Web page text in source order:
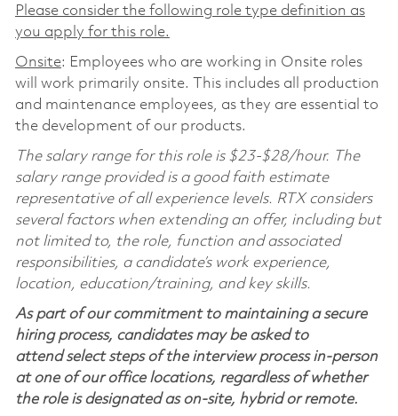
Please consider the following role type definition as
you apply for this role.
Onsite: Employees who are working in Onsite roles
will work primarily onsite. This includes all production
and maintenance employees, as they are essential to
the development of our products.
The salary range for this role is $23-$28/hour. The
salary range provided is a good faith estimate
representative of all experience levels. RTX considers
several factors when extending an offer, including but
not limited to, the role, function and associated
responsibilities, a candidate’s work experience,
location, education/training, and key skills.
As part of our commitment to maintaining a secure
hiring process, candidates may be asked to
attend select steps of the interview process in-person
at one of our office locations, regardless of whether
the role is designated as on-site, hybrid or remote.